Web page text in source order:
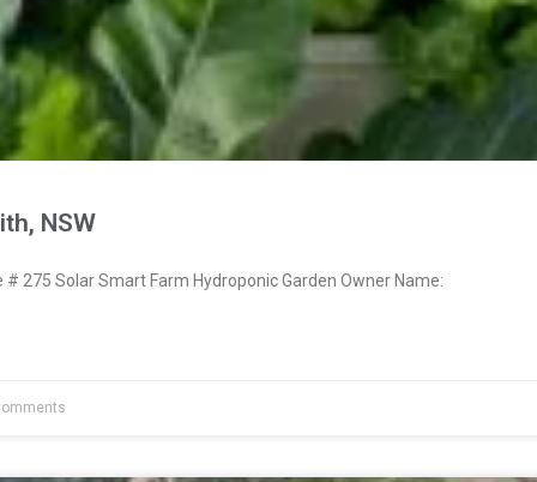
NSW
275 Solar Smart Farm Hydroponic Garden Owner Name: